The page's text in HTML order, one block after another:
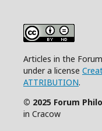
Articles in the
under a license
ATTRIBUTION.
© 2025 Forum
in Cracow